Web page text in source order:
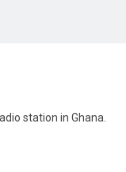
station in Ghana.